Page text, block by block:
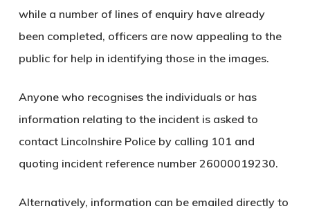
while a number of lines of enquiry have already
been completed, officers are now appealing to the
public for help in identifying those in the images.
Anyone who recognises the individuals or has
information relating to the incident is asked to
contact Lincolnshire Police by calling 101 and
quoting incident reference number 26000019230.
Alternatively, information can be emailed directly to